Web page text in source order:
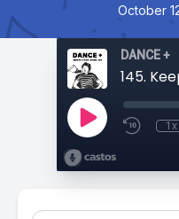
October
DANCE +
1x